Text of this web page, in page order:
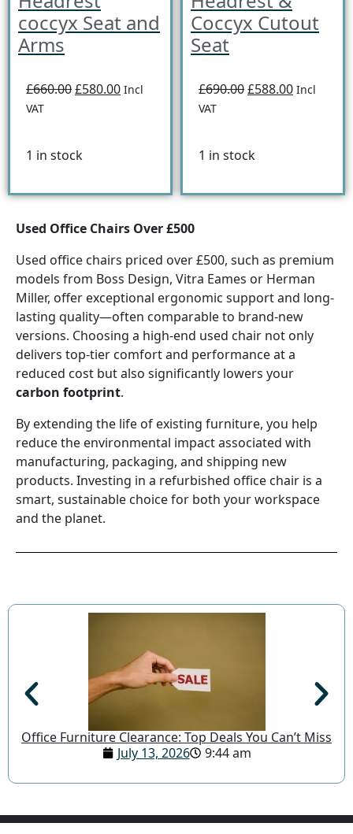
coccyx Seat and
Arms
£660.00£580.00 Incl
VAT
1 in stock
Coccyx Cutout
Seat
£690.00£588.00 Incl
VAT
1 in stock
Used Office Chairs Over £500
Used office chairs priced over £500, such as premium
models from Boss Design, Vitra Eames or Herman
Miller, offer exceptional ergonomic support and long-
lasting quality—often comparable to brand-new
versions. Choosing a high-end used chair not only
delivers top-tier comfort and performance at a
reduced cost but also significantly lowers your
carbon footprint.
By extending the life of existing furniture, you help
reduce the environmental impact associated with
manufacturing, packaging, and shipping new
products. Investing in a refurbished office chair is a
smart, sustainable choice for both your workspace
and the planet.
Office Furniture Clearance: Top Deals You Can’t Miss
July 13, 2026
9:44 am